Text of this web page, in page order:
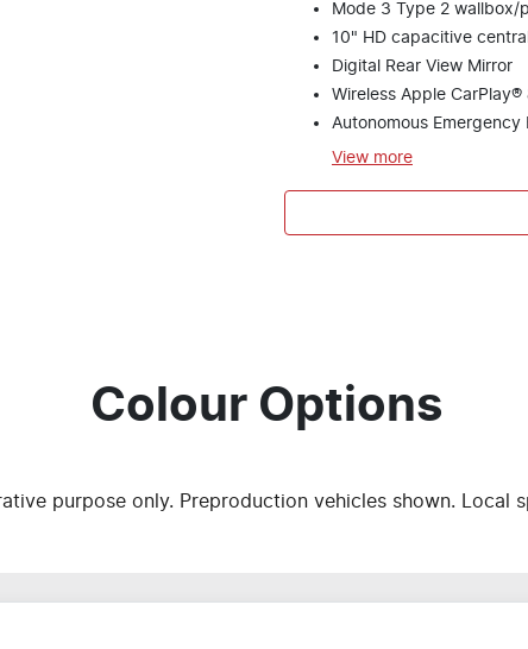
Mode 3 Type 2
10" HD capacitive
Digital Rear View Mirror
Wireless Apple
Autonomous Emergency
View more
Colour Options
purpose only. Preproduction vehicles shown. Local